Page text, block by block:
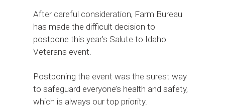
After careful consideration, Farm Bureau
has made the difficult decision to
postpone this year’s Salute to Idaho
Veterans event.
Postponing the event was the surest way
to safeguard everyone’s health and safety,
which is always our top priority.